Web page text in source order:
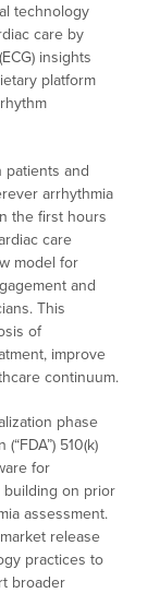
technology
care by
insights
platform
patients and
arrhythmia
the first hours
care
model for
and
This
of
improve
continuum.
phase
510(k)
for
building on prior
assessment.
release
practices to
broader